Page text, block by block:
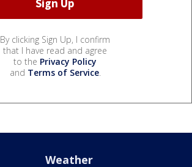
By clicking Sign Up, I confirm
that I have read and agree
to the Privacy Policy
and Terms of Service.
Weather